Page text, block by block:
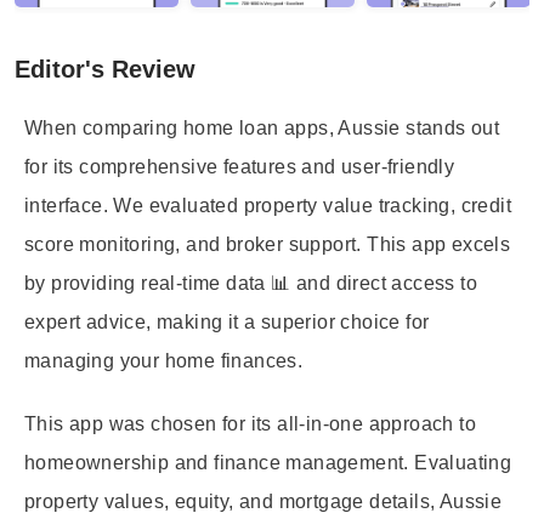
Editor's Review
When comparing home loan apps, Aussie stands out
for its comprehensive features and user-friendly
interface. We evaluated property value tracking, credit
score monitoring, and broker support. This app excels
by providing real-time data 📊 and direct access to
expert advice, making it a superior choice for
managing your home finances.
This app was chosen for its all-in-one approach to
homeownership and finance management. Evaluating
property values, equity, and mortgage details, Aussie